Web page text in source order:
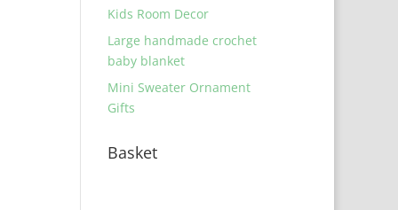
Kids Room Decor
Large handmade crochet
baby blanket
Mini Sweater Ornament
Gifts
Basket